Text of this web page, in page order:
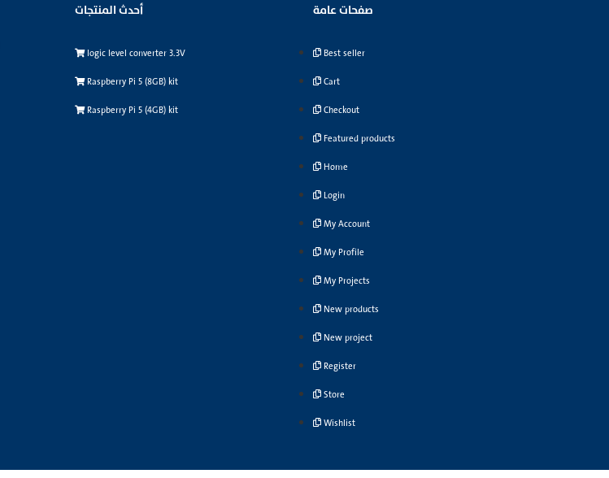
صفحات عامة
Best seller
Cart
Checkout
Featured products
Home
Login
My Account
My Profile
My Projects
New products
New project
Register
Store
Wishlist
أحدث المنتجات
logic level converter 3.3V
Raspberry Pi 5 (8GB) kit
Raspberry Pi 5 (4GB) kit